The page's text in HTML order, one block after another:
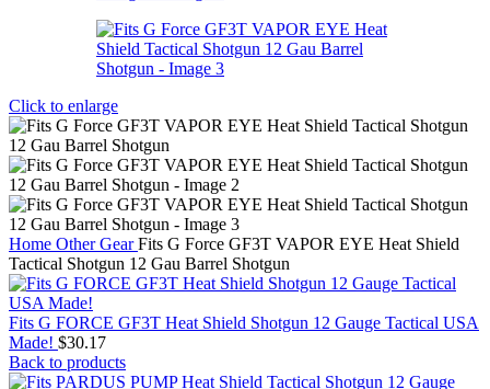
Click to enlarge
Home Other GearFits G Force GF3T VAPOR EYE Heat Shield
Tactical Shotgun 12 Gau Barrel Shotgun
Fits G FORCE GF3T Heat Shield Shotgun 12 Gauge Tactical USA
Made! $30.17
Back to products